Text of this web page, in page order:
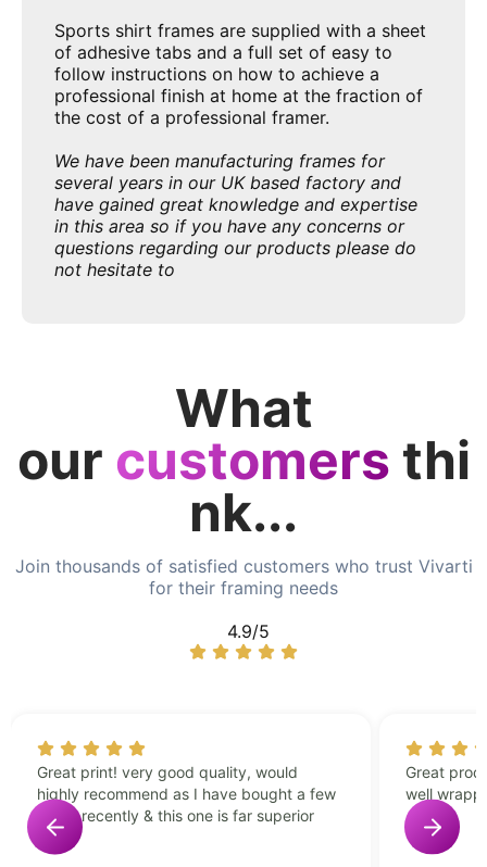
Sports shirt frames are supplied with a sheet
of adhesive tabs and a full set of easy to
follow instructions on how to achieve a
professional finish at home at the fraction of
the cost of a professional framer.
We have been manufacturing frames for
several years in our UK based factory and
have gained great knowledge and expertise
in this area so if you have any concerns or
questions regarding our products please do
not hesitate to
What
our customers thi
nk...
Join thousands of satisfied customers who trust Vivarti
for their framing needs
4.9/5
Great print! very good quality, would
highly recommend as I have bought a few
prints recently & this one is far superior
Great
well